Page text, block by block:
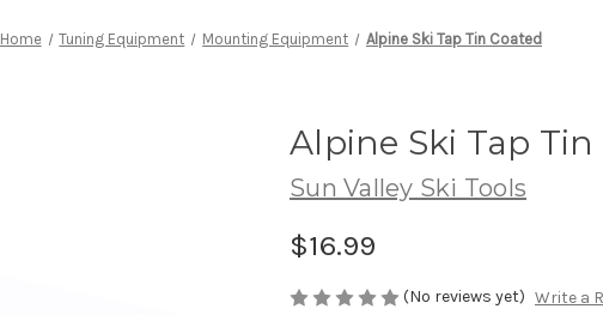
Home Tuning Equipment Mounting Equipment Alpine Ski Tap Tin Coated
Alpine Ski Tap Tin
Sun Valley Ski Tools
$16.99
(No reviews yet) Write a